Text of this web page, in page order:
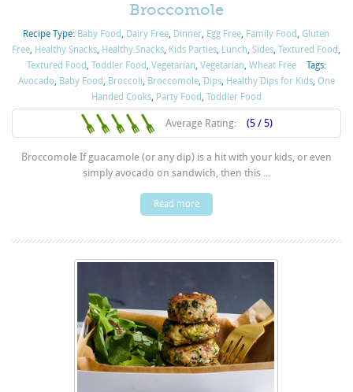
Broccomole
Recipe Type: Baby Food, Dairy Free, Dinner, Egg Free, Family Food,Gluten
Free, Healthy Snacks, Healthy Snacks, Kids Parties, Lunch,Sides,Textured Food,
Textured Food, Toddler Food, Vegetarian, Vegetarian, Wheat Free
Tags:
Avocado, Baby Food, Broccoli, Broccomole, Dips, Healthy Dips for Kids, One
Handed Cooks, Party Food, Toddler Food
Average Rating: (5 / 5)
Broccomole If guacamole (or any dip) is a hit with your kids, or even
simply avocado on sandwich, then this ...
Read more